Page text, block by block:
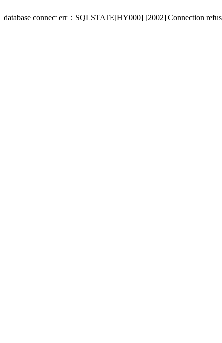
database connect err：SQLSTATE[HY000] [2002] Connection